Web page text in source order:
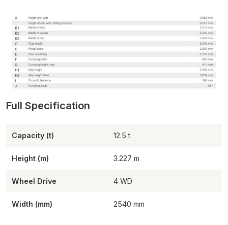
Capacity (t) 12.5
Height (m) 3.227
Wheel Drive 4 WD
Width (mm) 2540